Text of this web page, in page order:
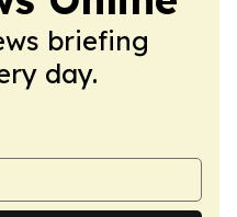
briefing
day.